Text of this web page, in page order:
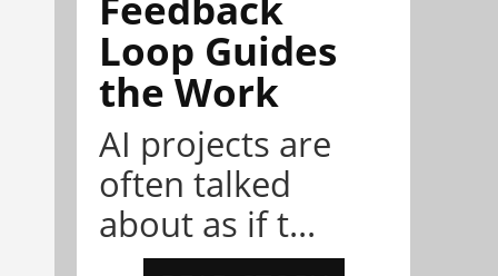
Loop Guides
the Work
AI projects are
often talked
about as if t...